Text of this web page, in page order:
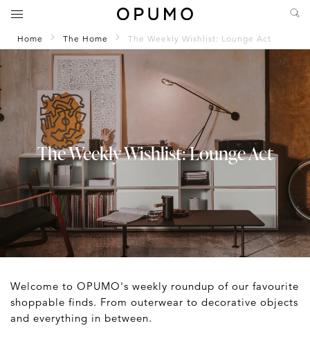
Home The Home The Weekly Wishlist: Lounge Act
The Weekly Wishlist: Lounge Act
Welcome to OPUMO's weekly roundup of our favourite
shoppable finds. From outerwear to decorative objects
and everything in between.